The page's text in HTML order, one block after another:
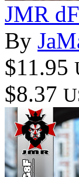
JMR
By
$11.95
$8.37